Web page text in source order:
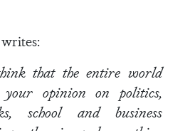
that the entire world
opinion on politics,
school and business